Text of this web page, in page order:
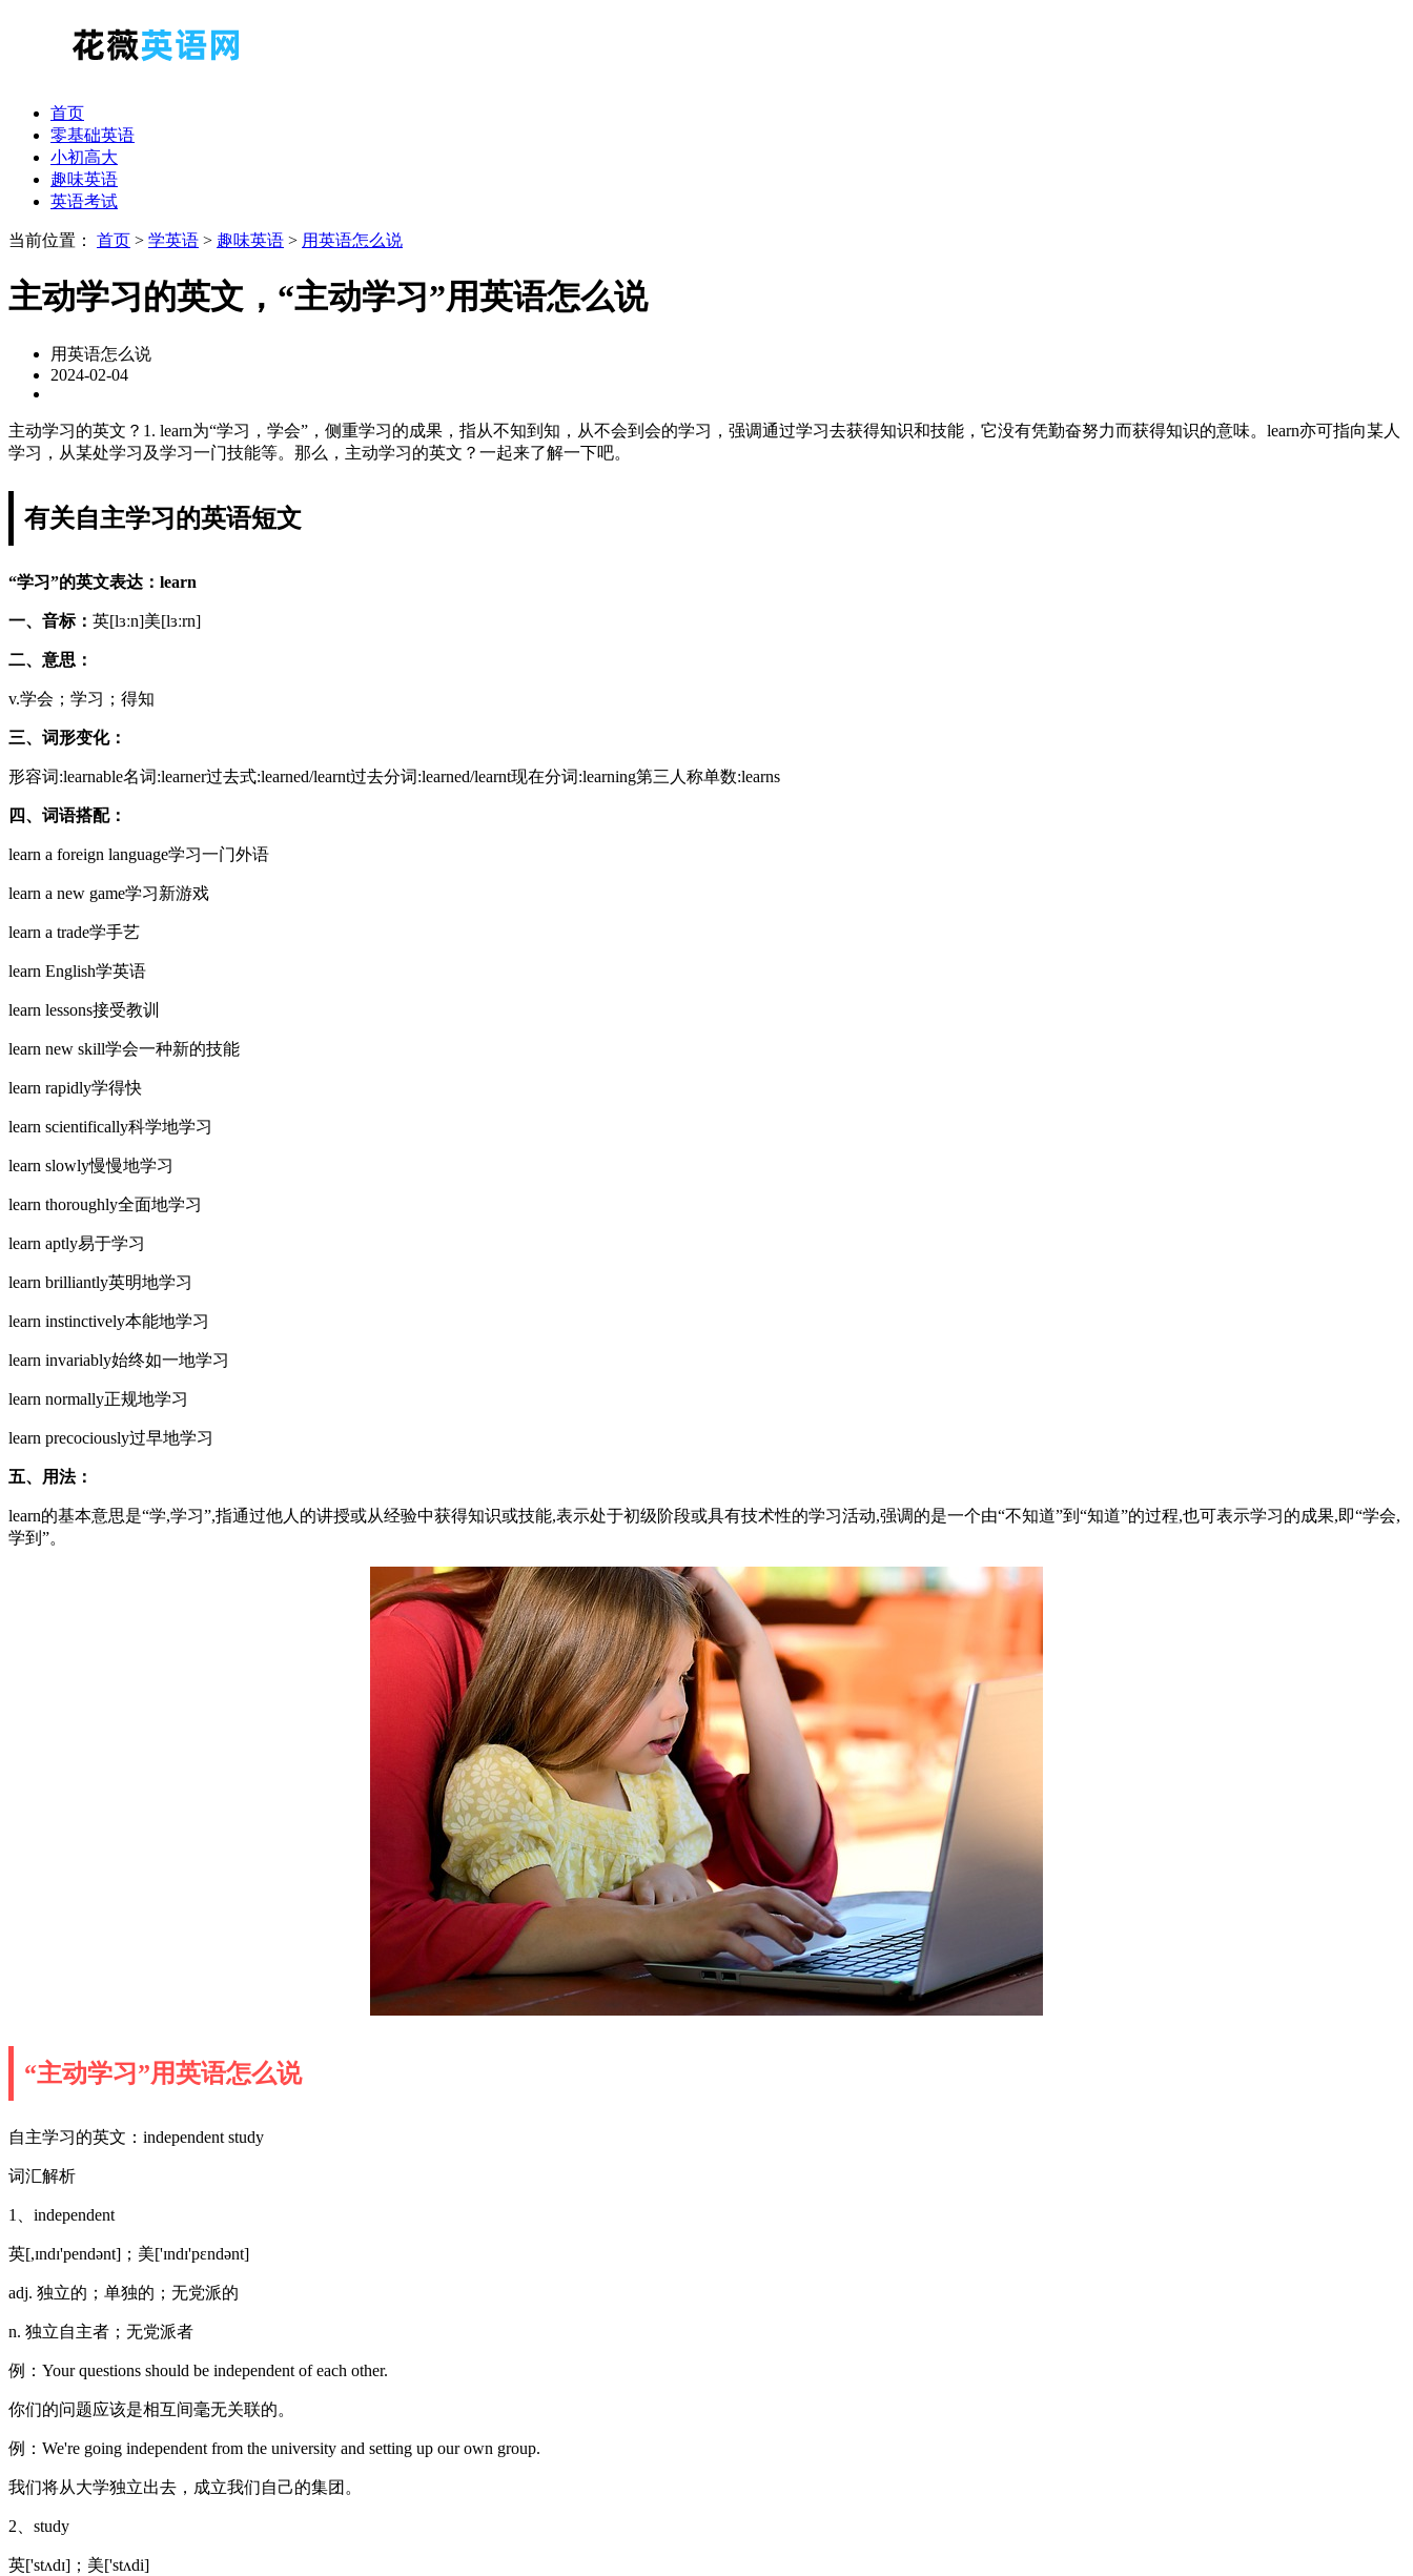
首页
零基础英语
小初高大
趣味英语
英语考试
当前位置： 首页 > 学英语 > 趣味英语 > 用英语怎么说
主动学习的英文，“主动学习”用英语怎么说
用英语怎么说
2024-02-04
主动学习的英文？1. learn为“学习，学会”，侧重学习的成果，指从不知到知，从不会到会的学习，强调通过学习去获得知识和技能，它没有凭勤奋努力而获得知识的意味。learn亦可指向某人
学习，从某处学习及学习一门技能等。那么，主动学习的英文？一起来了解一下吧。
有关自主学习的英语短文
“学习”的英文表达：learn
一、音标： 英[lɜːn]美[lɜːrn]
二、意思：
v.学会；学习；得知
三、词形变化：
形容词:learnable名词:learner过去式:learned/learnt过去分词:learned/learnt现在分词:learning第三人称单数:learns
四、词语搭配：
learn a foreign language学习一门外语
learn a new game学习新游戏
learn a trade学手艺
learn English学英语
learn lessons接受教训
learn new skill学会一种新的技能
learn rapidly学得快
learn scientifically科学地学习
learn slowly慢慢地学习
learn thoroughly全面地学习
learn aptly易于学习
learn brilliantly英明地学习
learn instinctively本能地学习
learn invariably始终如一地学习
learn normally正规地学习
learn precociously过早地学习
五、用法：
learn的基本意思是“学,学习”,指通过他人的讲授或从经验中获得知识或技能,表示处于初级阶段或具有技术性的学习活动,强调的是一个由“不知道”到“知道”的过程,也可表示学习的成果,即“学会,
学到”。
“主动学习”用英语怎么说
自主学习的英文：independent study
词汇解析
1、independent
英[,ɪndɪ'pendənt]；美['ɪndɪ'pɛndənt]
adj. 独立的；单独的；无党派的
n. 独立自主者；无党派者
例：Your questions should be independent of each other.
你们的问题应该是相互间毫无关联的。
例：We're going independent from the university and setting up our own group.
我们将从大学独立出去，成立我们自己的集团。
2、study
英['stʌdɪ]；美['stʌdi]